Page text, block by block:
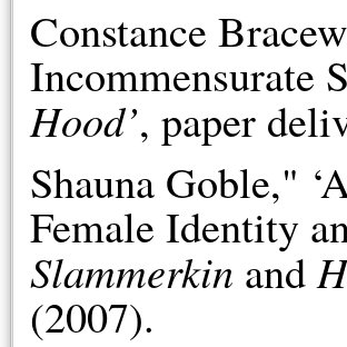
Constance
Incommensurate
Hood’, paper
Shauna Goble,"
Female Identity
Slammerkin and
(2007).